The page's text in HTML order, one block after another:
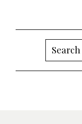
Search
for: